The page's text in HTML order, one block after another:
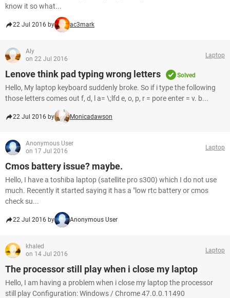
know it so what...
22 Jul 2016 by ac3mark
Aly
on 22 Jul 2016
Laptop
Lenove think pad typing wrong letters Solved
Hello, My laptop keyboard suddenly broke. So if i type the following
those letters comes out f, d, l a= \;lfd e, o, p, r = pore enter = v. b...
22 Jul 2016 by Monicadawson
Anonymous User
on 17 Jul 2016
Laptop
Cmos battery issue? maybe.
Hello, I have a toshiba laptop (satellite pro s300) which I do not use
much. Recently it started saying it has a "low rtc battery or cmos
check su...
22 Jul 2016 by Anonymous User
khaled
on 14 Jul 2016
Laptop
The processor still play when i close my laptop
Hello, I am having a problem when i close my laptop the processor
still play Configuration: Windows / Chrome 47.0.0.11490